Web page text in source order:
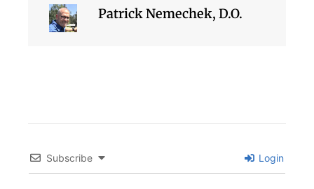
Patrick Nemechek, D.O.
Subscribe Login